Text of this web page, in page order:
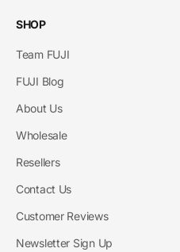
SHOP
Team FUJI
FUJI Blog
About Us
Wholesale
Resellers
Contact Us
Customer Reviews
Newsletter Sign Up